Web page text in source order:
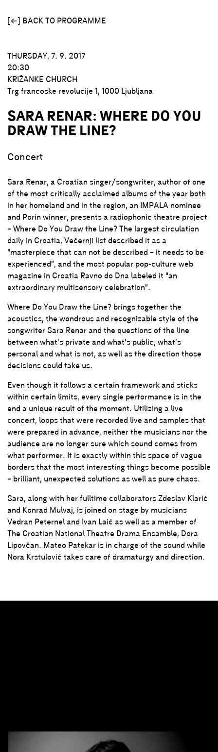
[←] BACK TO PROGRAMME
THURSDAY, 7. 9. 2017
20:30
KRIŽANKE CHURCH
Trg francoske revolucije 1 1000 Ljubljana
SARA RENAR: WHERE DO YOU
DRAW THE LINE?
Concert
Sara Renar, a Croatian singer/songwriter, author of one
of the most critically acclaimed albums of the year both
in her homeland and in the region, an IMPALA nominee
and Porin winner, presents a radiophonic theatre project
– Where Do You Draw the Line? The largest circulation
daily in Croatia, Večernji list described it as a
“masterpiece that can not be described – it needs to be
experienced”, and the most popular pop-culture web
magazine in Croatia Ravno do Dna labeled it “an
extraordinary multisensory celebration”.
Where Do You Draw the Line? brings together the
acoustics, the wondrous and recognizable style of the
songwriter Sara Renar and the questions of the line
between what’s private and what’s public, what’s
personal and what is not, as well as the direction those
decisions could take us.
Even though it follows a certain framework and sticks
within certain limits, every single performance is in the
end a unique result of the moment. Utilizing a live
concert, loops that were recorded live and samples that
were prepared in advance, neither the musicians nor the
audience are no longer sure which sound comes from
what performer. It is exactly within this space of vague
borders that the most interesting things become possible
– brilliant, unexpected solutions as well as pure chaos.
Sara, along with her fulltime collaborators Zdeslav Klarić
and Konrad Mulvaj, is joined on stage by musicians
Vedran Peternel and Ivan Laić as well as a member of
The Croatian National Theatre Drama Ensamble, Dora
Lipovčan. Mateo Patekar is in charge of the sound while
Nora Krstulović takes care of dramaturgy and direction.